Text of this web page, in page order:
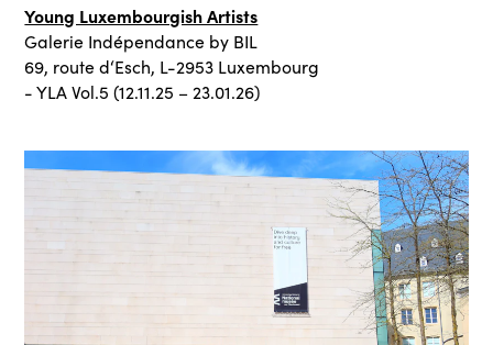
Young Luxembourgish Artists
Galerie Indépendance by BIL
69, route d‘Esch, L-2953 Luxembourg
- YLA Vol.5 (12.11.25 – 23.01.26)